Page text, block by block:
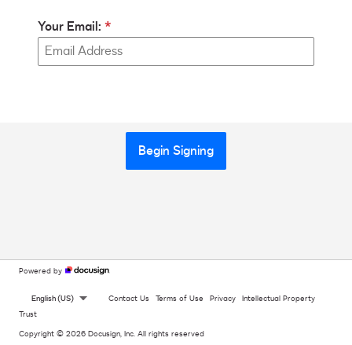
Your Email:
Begin Signing
Powered by
English (US) Contact Us Terms of Use Privacy Intellectual Property
Trust
Copyright © 2026 Docusign, Inc. All rights reserved